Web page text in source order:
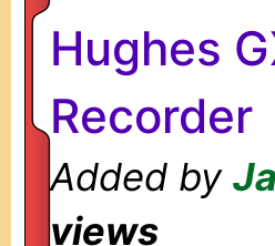
Hughes
Recorder
Added by
views